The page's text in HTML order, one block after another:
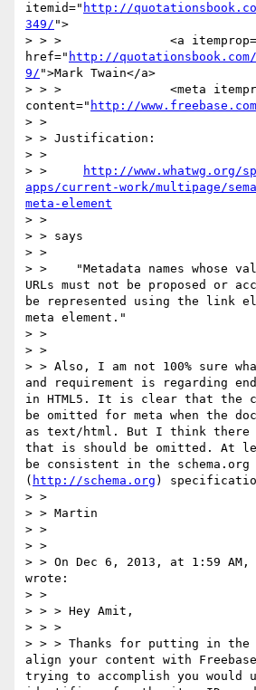
itemid=" http://
349/ ">
> > >               <a
href=" http://
9/ ">Mark Twain</a>
> > >               <meta
content=" http://
> >
> > Justification:
> >
> >
http://www.whatwg.org/
apps/current-work/multipage/
meta-element
> >
> > says
> >
> >    "Metadata names whose
URLs must not be proposed or
be represented using the link
meta element."
> >
> >
> > Also, I am not 100% sure
and requirement is regarding
in HTML5. It is clear that the
be omitted for meta when the
as text/html. But I think there
that is should be omitted. At
be consistent in the schema.org
( http://schema.org )
> >
> > Martin
> >
> >
> > On Dec 6, 2013, at 1:59 AM,
wrote:
> >
> > > Hey Amit,
> > >
> > > Thanks for putting in the
align your content with
trying to accomplish you would